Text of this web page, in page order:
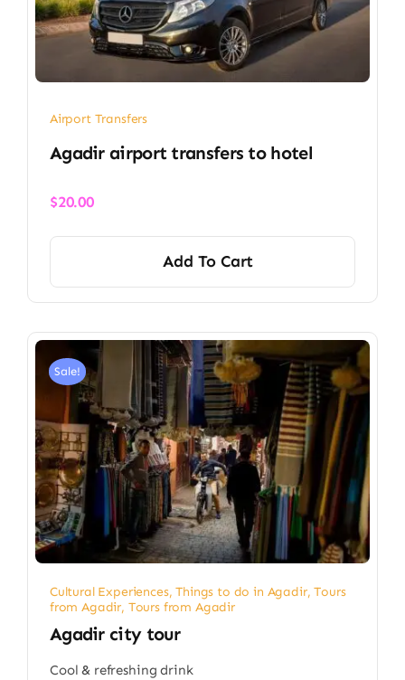
Airport Transfers
Agadir airport transfers to hotel
$20.00
Add To Cart
Sale!
Cultural Experiences,Things to do in Agadir,Tours
from Agadir, Tours from Agadir
Agadir city tour
Cool & refreshing drink